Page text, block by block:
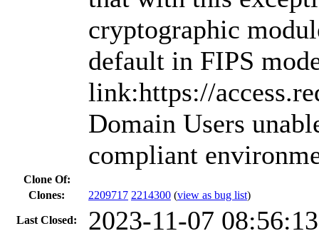
cryptographic
default in FIPS
link:https://
Domain Users
compliant
Clone Of:
Clones: 2209717 2214300 (view as bug list)
Last Closed: 2023-11-07